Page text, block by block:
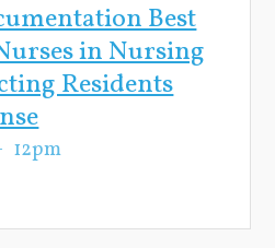
Best
in Nursing
Residents
12pm